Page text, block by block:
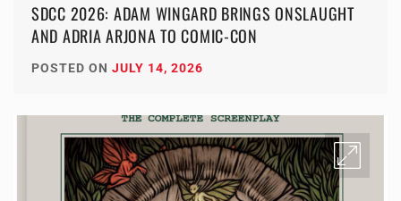
SDCC 2026: ADAM WINGARD BRINGS ONSLAUGHT
AND ADRIA ARJONA TO COMIC-CON
POSTED ON JULY 14, 2026